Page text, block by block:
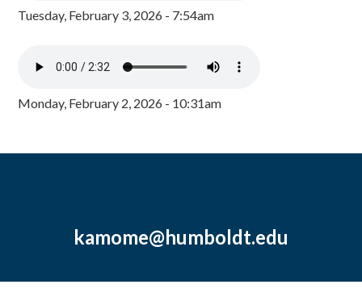
Tuesday, February 3, 2026 - 7:54am
Monday, February 2, 2026 - 10:31am
kamome@humboldt.edu